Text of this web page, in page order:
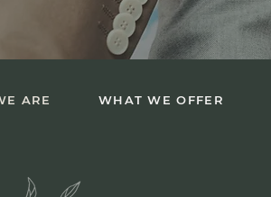
ARE WHAT WE OFFER